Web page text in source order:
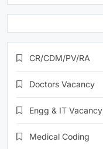
CR/CDM/PV/RA
Doctors Vacancy
Engg & IT Vacancy
Medical Coding